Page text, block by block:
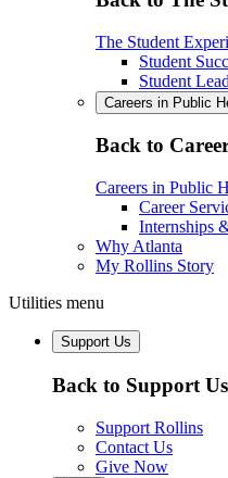
The Student
Student
Student
Careers in Public
Back to
Careers in Public
Career
Internships
Why Atlanta
My Rollins Story
Utilities menu
Support Us
Back to Support Us
Support Rollins
Contact Us
Give Now